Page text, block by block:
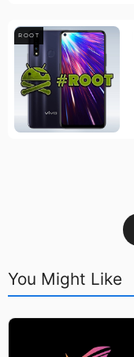
ROOT
You Might Like